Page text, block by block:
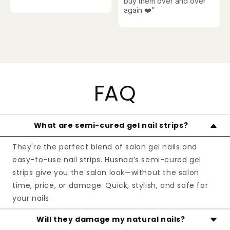
again ❤️”
FAQ
What are semi-cured gel nail strips?
They're the perfect blend of salon gel nails and
easy-to-use nail strips. Husnaa’s semi-cured gel
strips give you the salon look—without the salon
time, price, or damage. Quick, stylish, and safe for
your nails.
Will they damage my natural nails?